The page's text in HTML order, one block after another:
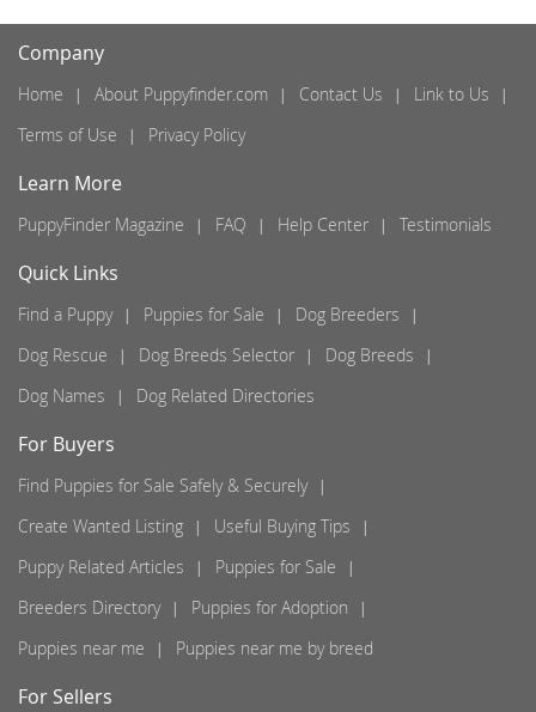
Company
Home About Puppyfinder.com Contact Us
Link to Us
Terms of Use
Privacy Policy
Learn More
PuppyFinder Magazine FAQ Help Center Testimonials
Quick Links
Find a Puppy Puppies for Sale
Dog Breeders
Dog Rescue
Dog Breeds Selector
Dog Breeds
Dog Names
Dog Related Directories
For Buyers
Find Puppies for Sale Safely & Securely
Create Wanted Listing
Useful Buying Tips
Puppy Related Articles
Puppies for Sale
Breeders Directory
Puppies for Adoption
Puppies near me
Puppies near me by breed
For Sellers